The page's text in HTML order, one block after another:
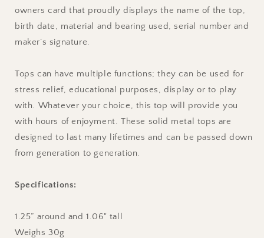
owners card that proudly displays the name of the top,
birth date, material and bearing used, serial number and
maker’s signature.
Tops can have multiple functions; they can be used for
stress relief, educational purposes, display or to play
with. Whatever your choice, this top will provide you
with hours of enjoyment. These solid metal tops are
designed to last many lifetimes and can be passed down
from generation to generation.
Specifications:
1.25” around and 1.06" tall
Weighs30g